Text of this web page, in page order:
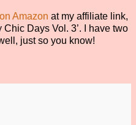
Amazon at my affiliate link,
Days Vol. 3’. I have two
just so you know!